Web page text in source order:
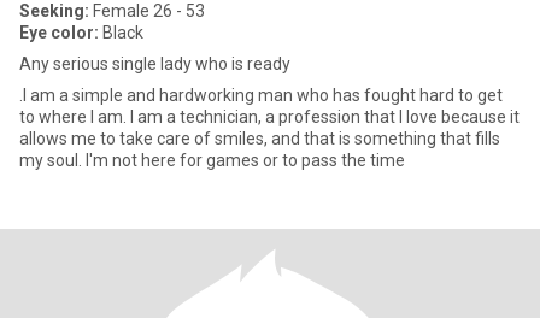
Seeking: Female 26 - 53
Eye color: Black
Any serious single lady who is ready
.I am a simple and hardworking man who has fought hard to get
to where I am. I am a technician, a profession that I love because it
allows me to take care of smiles, and that is something that fills
my soul. I'm not here for games or to pass the time